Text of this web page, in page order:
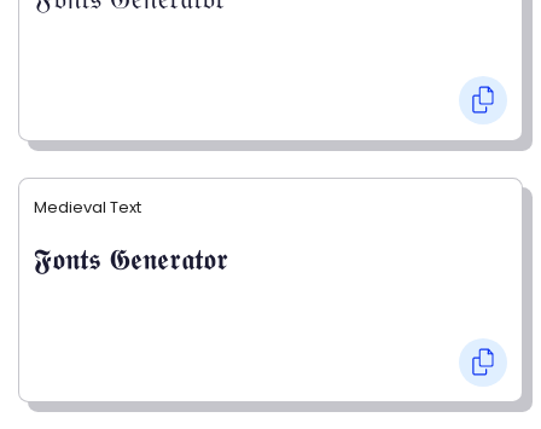
Medieval Text
𝕱𝖔𝖓𝖙𝖘 𝕲𝖊𝖓𝖊𝖗𝖆𝖙𝖔𝖗